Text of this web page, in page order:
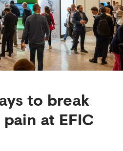
to break
at EFIC